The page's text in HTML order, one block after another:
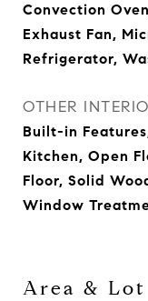
Convection
Exhaust Fan,
Refrigerator,
OTHER
Built-in
Kitchen, Open
Floor, Solid
Window
Area & Lot